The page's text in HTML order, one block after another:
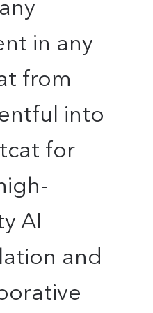
in any
from
into
for
AI
and